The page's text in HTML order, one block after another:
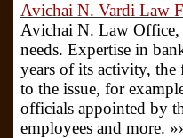
Avichai N. Vardi Law
Avichai N. Law Office,
needs. Expertise in
years of its activity, the
to the issue, for
officials appointed by
employees and more.